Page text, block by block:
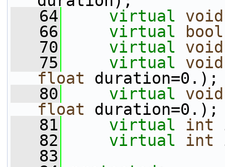
   64
virtual
void
   66
virtual
bool
   70
virtual
void
   75
virtual
void
float duration=0.);
   80
virtual
void
float duration=0.);
   81
virtual int
   82
virtual int
   83